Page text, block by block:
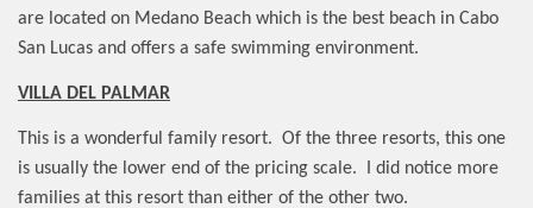
are located on Medano Beach which is the best beach in Cabo
San Lucas and offers a safe swimming environment.
VILLA DEL PALMAR
This is a wonderful family resort. Of the three resorts, this one
is usually the lower end of the pricing scale.
I did notice more
families at this resort than either of the other two.